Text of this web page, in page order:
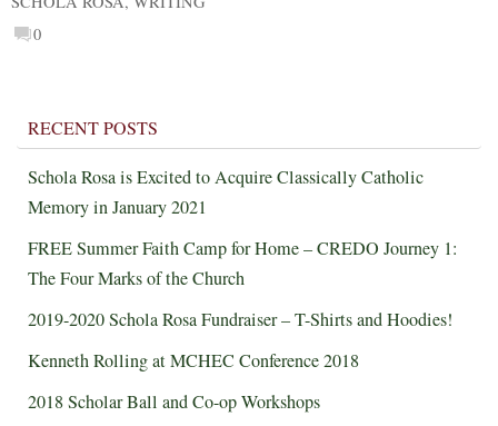
0
RECENT POSTS
Schola Rosa is Excited to Acquire Classically Catholic
Memory in January 2021
FREE Summer Faith Camp for Home – CREDO Journey 1:
The Four Marks of the Church
2019-2020 Schola Rosa Fundraiser – T-Shirts and Hoodies!
Kenneth Rolling at MCHEC Conference 2018
2018 Scholar Ball and Co-op Workshops